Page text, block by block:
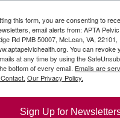
this form, you are consenting to
email alerts from: APTA
Rd PMB 50007, McLean, VA, 22101,
You can revoke
at any time by using the
bottom of every email. Emails are
Our Privacy Policy.
Sign Up for